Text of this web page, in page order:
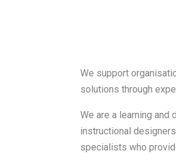
We support
solutions through
We are a learning and
instructional
specialists who